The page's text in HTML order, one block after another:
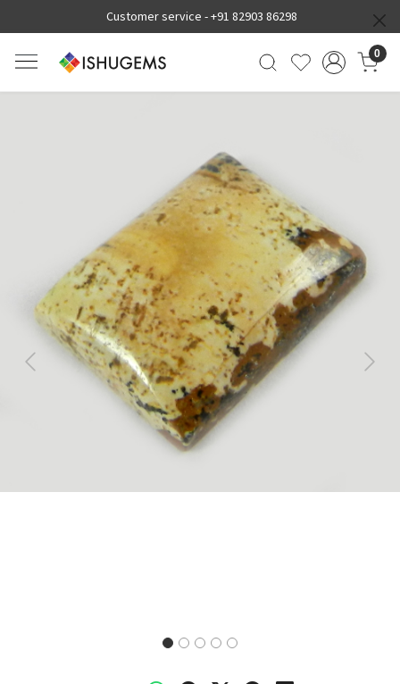
Customer service -+91 82903 86298
0
Previous Next